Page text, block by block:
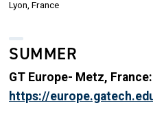
Lyon, France
SUMMER
GT Europe- Metz, France:
https://